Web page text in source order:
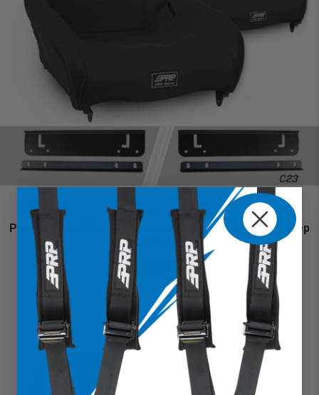
Premier High Back Suspension Seats Kit for 97-02 Jeep
Wrangler TJ (Pair)
$1,099.99